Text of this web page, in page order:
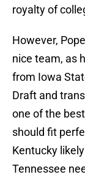
royalty of
However,
nice team, as
from Iowa
Draft and
one of the
should fit
Kentucky
Tennessee